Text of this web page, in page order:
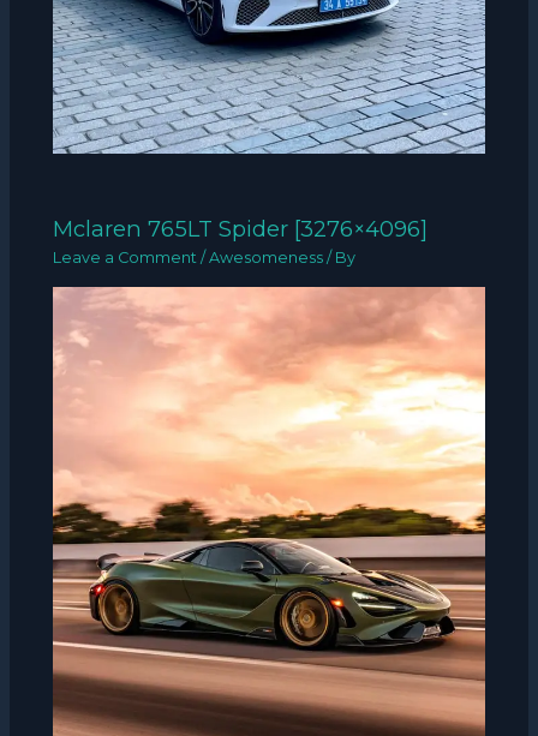
Mclaren 765LT Spider [3276×4096]
Leave a Comment /Awesomeness / By